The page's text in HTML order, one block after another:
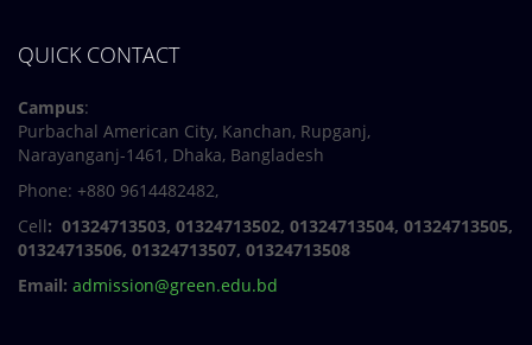
QUICK CONTACT
Campus:
Purbachal American City, Kanchan, Rupganj,
Narayanganj-1461, Dhaka, Bangladesh
Phone: +880 9614482482,
Cell: 01324713503, 01324713502, 01324713504, 01324713505,
01324713506, 01324713507, 01324713508
Email: admission@green.edu.bd